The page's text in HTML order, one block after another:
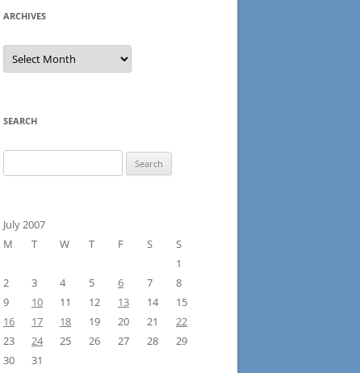
ARCHIVES
Archives
SEARCH
for:
July 2007
M
T W T F S
S
1
2
3 4 5 6 7
8
9
10 11 12 13 14
15
16
17 18 19 20 21
22
23
24 25 26 27 28
29
30
31